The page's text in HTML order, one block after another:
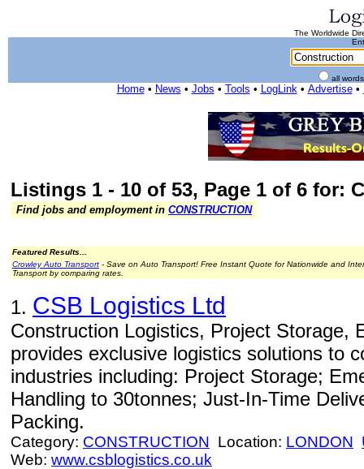
The Worldwide
all
Home• News • Jobs • Tools • LogLink• Advertise•
Listings 1 - 10 of 53, Page 1 of 6 for:
Find jobs and employment in CONSTRUCTION
Featured Results...
Crowley Auto Transport - Save on Auto Transport! Free Instant Quote for Nationwide and
Transport by comparing rates.
1. CSB Logistics Ltd
Construction Logistics, Project Storage,
provides exclusive logistics solutions to
industries including: Project Storage;
Handling to 30tonnes; Just-In-Time
Packing.
Category: CONSTRUCTION Location: LONDON
Web: www.csblogistics.co.uk